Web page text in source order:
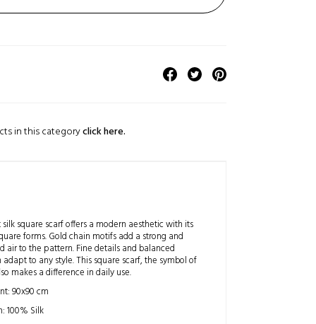
in this categoryclick here.
square scarf offers a modern aesthetic with its
forms. Gold chain motifs add a strong and
air to the pattern. Fine details and balanced
to any style. This square scarf, the symbol of
makes a difference in daily use.
90x90 cm
100% Silk